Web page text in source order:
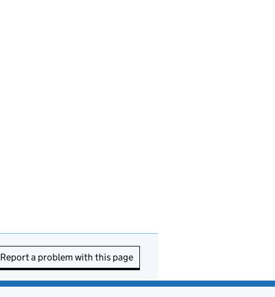
Report a problem with this page